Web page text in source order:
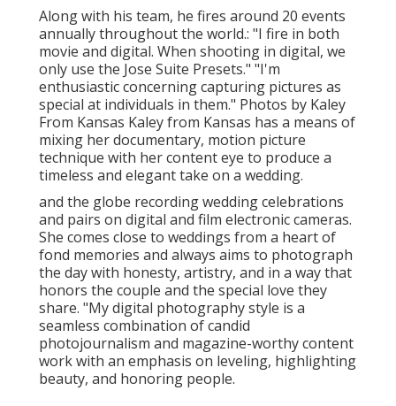
Along with his team, he fires around 20 events
annually throughout the world.: "I fire in both
movie and digital. When shooting in digital, we
only use the Jose Suite Presets." "I'm
enthusiastic concerning capturing pictures as
special at individuals in them." Photos by Kaley
From Kansas Kaley from Kansas has a means of
mixing her documentary, motion picture
technique with her content eye to produce a
timeless and elegant take on a wedding.
and the globe recording wedding celebrations
and pairs on digital and film electronic cameras.
She comes close to weddings from a heart of
fond memories and always aims to photograph
the day with honesty, artistry, and in a way that
honors the couple and the special love they
share. "My digital photography style is a
seamless combination of candid
photojournalism and magazine-worthy content
work with an emphasis on leveling, highlighting
beauty, and honoring people.